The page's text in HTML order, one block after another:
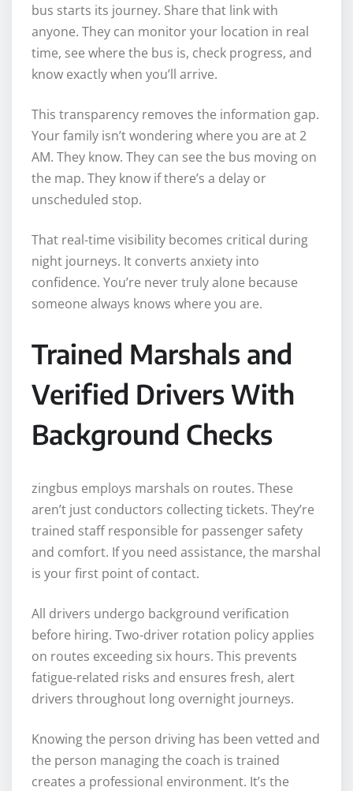
bus starts its journey. Share that link with
anyone. They can monitor your location in real
time, see where the bus is, check progress, and
know exactly when you’ll arrive.
This transparency removes the information gap.
Your family isn’t wondering where you are at 2
AM. They know. They can see the bus moving on
the map. They know if there’s a delay or
unscheduled stop.
That real-time visibility becomes critical during
night journeys. It converts anxiety into
confidence. You’re never truly alone because
someone always knows where you are.
Trained Marshals and
Verified Drivers With
Background Checks
zingbus employs marshals on routes. These
aren’t just conductors collecting tickets. They’re
trained staff responsible for passenger safety
and comfort. If you need assistance, the marshal
is your first point of contact.
All drivers undergo background verification
before hiring. Two-driver rotation policy applies
on routes exceeding six hours. This prevents
fatigue-related risks and ensures fresh, alert
drivers throughout long overnight journeys.
Knowing the person driving has been vetted and
the person managing the coach is trained
creates a professional environment. It’s the